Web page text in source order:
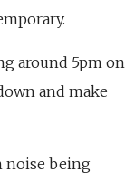
around 5pm on
and make
noise being